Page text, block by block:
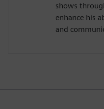
shows
enhance his
and